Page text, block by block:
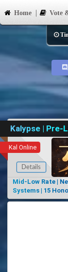
Home Vote
Kalypse | Pre-
Kal Online
Details
Mid-Low Rate |
Systems | 15
Items, No